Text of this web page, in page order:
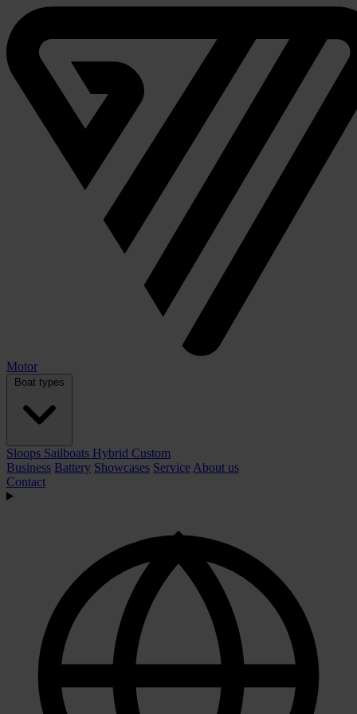
Motor
Boat types
Sloops Sailboats Hybrid Custom
Business Battery Showcases Service About us
Contact